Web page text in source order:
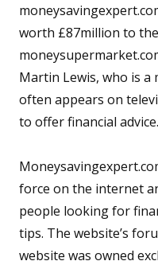
worth £87million to
Martin Lewis, who is
often appears on
to offer financial advice.
force on the internet
people looking for
tips. The website’s
website was owned